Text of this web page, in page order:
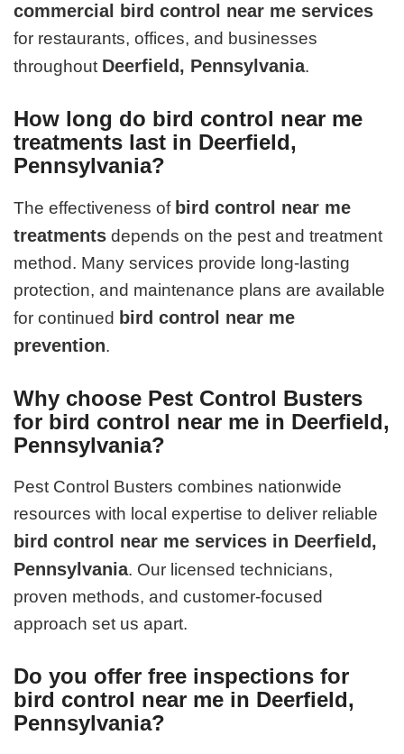
commercial bird control near me services
for restaurants, offices, and businesses
throughout Deerfield, Pennsylvania.
How long do bird control near me
treatments last in Deerfield,
Pennsylvania?
The effectiveness of bird control near me
treatments depends on the pest and treatment
method. Many services provide long-lasting
protection, and maintenance plans are available
for continued bird control near me
prevention.
Why choose Pest Control Busters
for bird control near me in Deerfield,
Pennsylvania?
Pest Control Busters combines nationwide
resources with local expertise to deliver reliable
bird control near me services in Deerfield,
Pennsylvania. Our licensed technicians,
proven methods, and customer-focused
approach set us apart.
Do you offer free inspections for
bird control near me in Deerfield,
Pennsylvania?